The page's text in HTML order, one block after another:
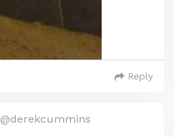
Reply
@derekcummins